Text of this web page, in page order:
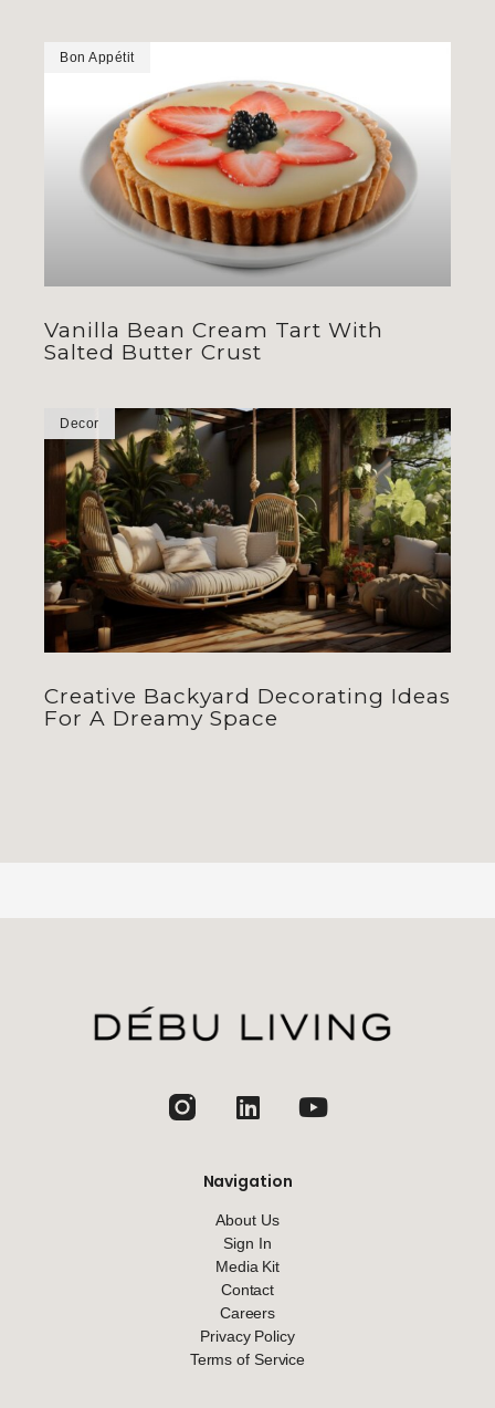
Bon Appétit
Vanilla Bean Cream Tart With
Salted Butter Crust
Decor
Creative Backyard Decorating Ideas
For A Dreamy Space
Navigation
About Us
Sign In
Media Kit
Contact
Careers
Privacy Policy
Terms of Service